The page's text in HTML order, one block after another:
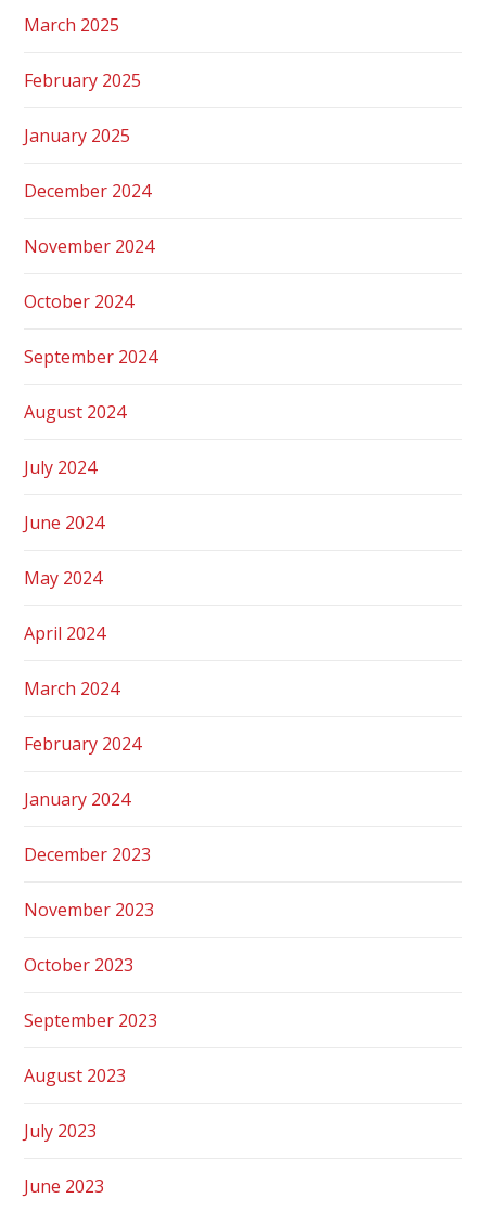
March 2025
February 2025
January 2025
December 2024
November 2024
October 2024
September 2024
August 2024
July 2024
June 2024
May 2024
April 2024
March 2024
February 2024
January 2024
December 2023
November 2023
October 2023
September 2023
August 2023
July 2023
June 2023